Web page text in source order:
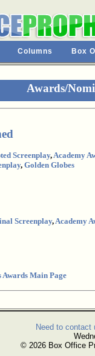
Columns Box
Awards/
Screenplay,Academy
, Golden Globes
Screenplay,Academy
Main Page
Need to contact
© 2026 Box Office